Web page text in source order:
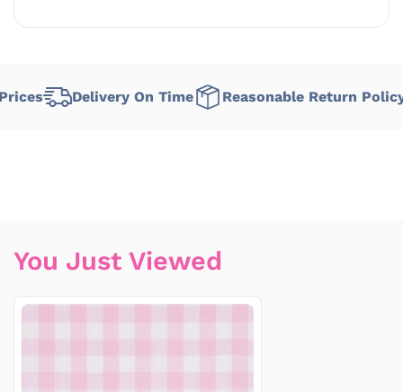
Delivery On Time Reasonable Return Policy
You Just Viewed